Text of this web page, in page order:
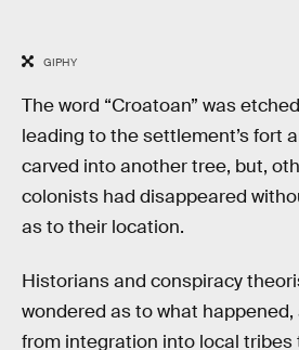
GIPHY
The word “Croatoan” was
leading to the settlement’s fort
carved into another tree, but,
colonists had disappeared
as to their location.
Historians and conspiracy
wondered as to what
from integration into local tribes